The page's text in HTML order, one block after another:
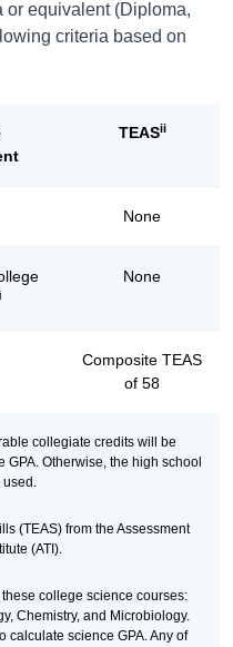
or equivalent (Diploma,
criteria based on
TEASii
None
None
Composite TEAS
of 58
collegiate credits will be
Otherwise, the high school
used.
(TEAS) from the Assessment
(ATI).
college science courses:
Chemistry, and Microbiology.
calculate science GPA. Any of